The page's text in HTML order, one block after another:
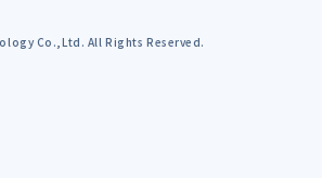
Co.,Ltd. All Rights Reserved.